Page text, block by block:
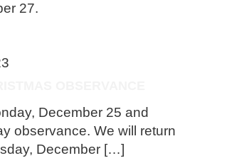
27.
December 25 and
observance. We will return
December […]